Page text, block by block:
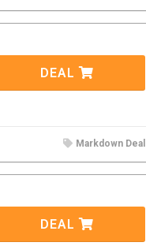
DEAL
Markdown Deal
DEAL